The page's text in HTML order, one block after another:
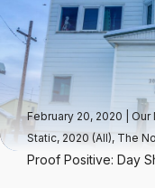
February 20, 2020 Our
Static, 2020 (All), The
Proof Positive: Day